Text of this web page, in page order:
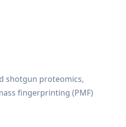
shotgun proteomics,
fingerprinting (PMF)